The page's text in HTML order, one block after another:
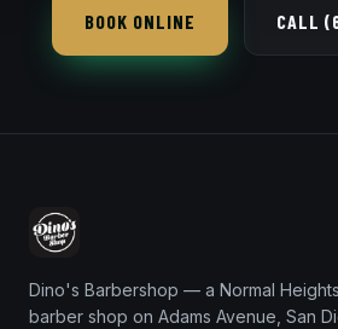
BOOK ONLINE CALL
Dino's Barbershop — a Normal Heights
barber shop on Adams Avenue, San